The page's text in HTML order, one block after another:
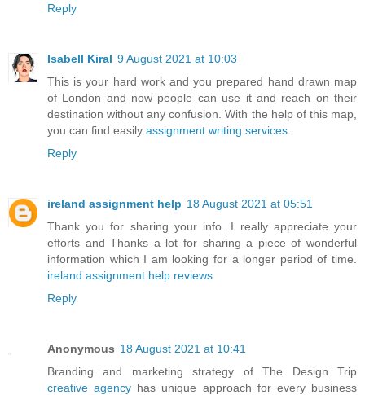
Reply
Isabell Kiral 9 August 2021 at 10:03
This is your hard work and you prepared hand drawn map
of London and now people can use it and reach on their
destination without any confusion. With the help of this map,
you can find easily assignment writing services
Reply
ireland assignment help 18 August 2021 at 05:51
Thank you for sharing your info. I really appreciate your
efforts and Thanks a lot for sharing a piece of wonderful
information which I am looking for a longer period of time.
ireland assignment help reviews
Reply
Anonymous 18 August 2021 at 10:41
Branding and marketing strategy of The Design Trip
creative agency has unique approach for every business